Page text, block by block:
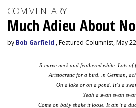
COMMENTARY
Much Adieu About
by Bob Garfield , Featured Columnist, May
S-curve neck and feathered white. Lots
Aristocratic for a bird. In German,
On a lake or on a pond. It’s a
Yeah a swan swan swan.
Come on baby shake it loose. It ain’t a